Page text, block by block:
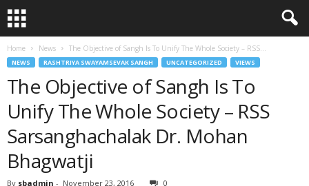
Home News The Objective of Sangh Is To Unify The Whole Society – RSS...
NEWS RASHTRIYA SWAYAMSEVAK SANGH UNCATEGORIZED VIEWS
The Objective of Sangh Is To
Unify The Whole Society – RSS
Sarsanghachalak Dr. Mohan
Bhagwatji
By sbadmin - November 23, 2016 0